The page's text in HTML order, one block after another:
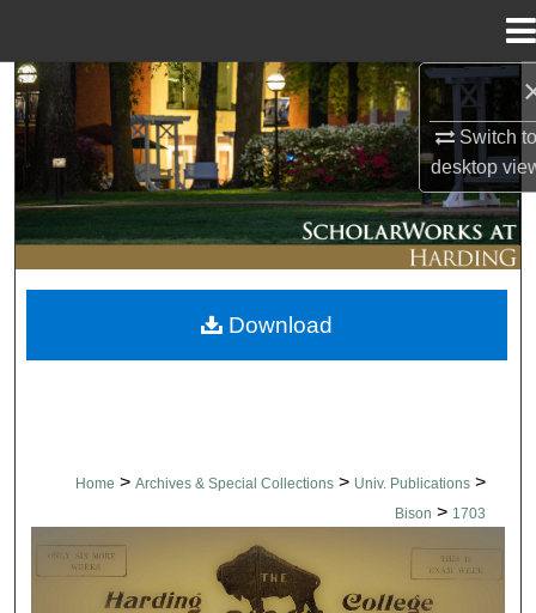
Switch
desktop
Search
Browse Collections
My Account
About
Digital Commons Network™
Home > Archives & Special Collections > Univ. Publications >
Bison > 1703
THE BISON NEWSPAPERS
Download